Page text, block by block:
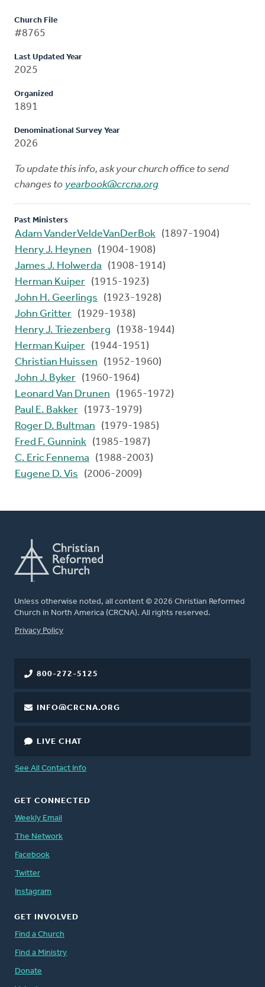
Church File
#8765
Last Updated Year
2025
Organized
1891
Denominational Survey Year
2026
To update this info, ask your church office to send
changes to yearbook@crcna.org
Past Ministers
Adam VanderVeldeVanDerBok (1897-1904)
Henry J. Heynen
(1904-1908)
James J. Holwerda
(1908-1914)
Herman Kuiper (1915-1923)
John H. Geerlings
(1923-1928)
John Gritter (1929-1938)
Henry J. Triezenberg
(1938-1944)
Herman Kuiper (1944-1951)
Christian Huissen
(1952-1960)
John J. Byker (1960-1964)
Leonard Van Drunen
(1965-1972)
Paul E. Bakker (1973-1979)
Roger D. Bultman
(1979-1985)
Fred F. Gunnink (1985-1987)
C. Eric Fennema
(1988-2003)
Eugene D. Vis
(2006-2009)
Unless otherwise noted, all content © 2026 Christian Reformed
Church in North America (CRCNA). All rights reserved.
FOOTER
Privacy Policy
800-272-5125
INFO@CRCNA.ORG
LIVE CHAT
See All Contact Info
GET CONNECTED
Weekly Email
The Network
Facebook
Twitter
Instagram
GET INVOLVED
Find a Church
Find a Ministry
Donate